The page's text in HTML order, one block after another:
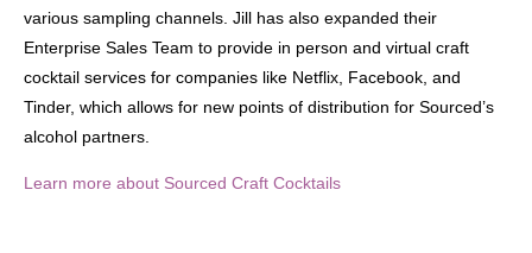
various sampling channels. Jill has also expanded their
Enterprise Sales Team to provide in person and virtual craft
cocktail services for companies like Netflix, Facebook, and
Tinder, which allows for new points of distribution for Sourced’s
alcohol partners.
Learn more about Sourced Craft Cocktails